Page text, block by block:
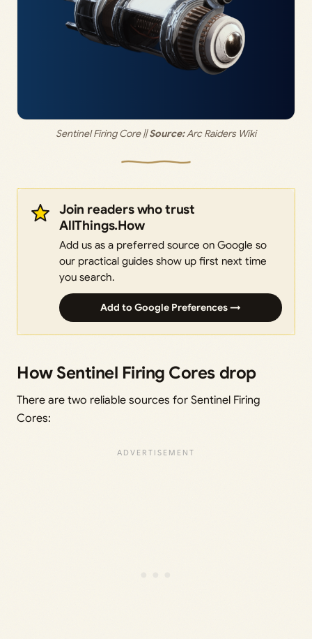
Sentinel Firing Core || Source: Arc Raiders Wiki
Join readers who trust
AllThings.How
Add us as a preferred source on Google so
our practical guides show up first next time
you search.
Add to Google Preferences →
How Sentinel Firing Cores drop
There are two reliable sources for Sentinel Firing
Cores: